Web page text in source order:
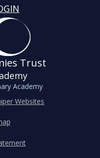
Trust
Academy
Websites